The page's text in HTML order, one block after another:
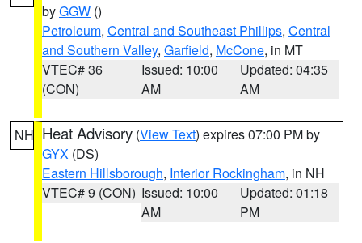
byGGW ()
Petroleum, Central and Southeast Phillips, Central
and Southern Valley, Garfield, McCone, in MT
VTEC# 36
(CON)
Issued: 10:00
AM
Updated: 04:35
AM
NH Heat Advisory (View Text) expires 07:00 PM by
GYX (DS)
Eastern Hillsborough, Interior Rockingham, in NH
VTEC# 9 (CON) Issued: 10:00
AM
Updated: 01:18
PM